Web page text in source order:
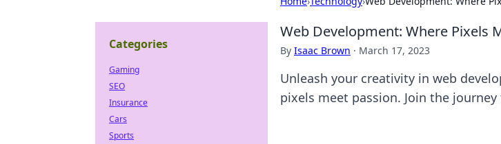
Web Development: Where Pixels
By Isaac Brown · March 17, 2023
Unleash your creativity in web
pixels meet passion. Join the journey
Categories
Gaming
SEO
Insurance
Cars
Sports